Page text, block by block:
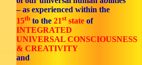
– as experienced within the
15th to the 21ststate of
INTEGRATED
UNIVERSAL CONSCIOUSNESS
& CREATIVITY
and